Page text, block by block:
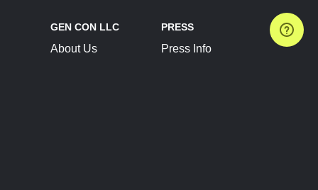
GEN CON LLC
About Us
PRESS
Press Info